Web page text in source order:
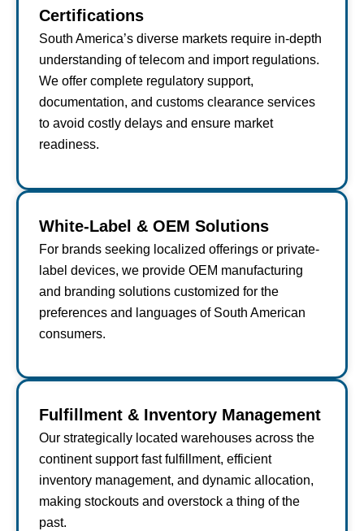
Certifications
South America’s diverse markets require in-depth
understanding of telecom and import regulations.
We offer complete regulatory support,
documentation, and customs clearance services
to avoid costly delays and ensure market
readiness.
White-Label & OEM Solutions
For brands seeking localized offerings or private-
label devices, we provide OEM manufacturing
and branding solutions customized for the
preferences and languages of South American
consumers.
Fulfillment & Inventory Management
Our strategically located warehouses across the
continent support fast fulfillment, efficient
inventory management, and dynamic allocation,
making stockouts and overstock a thing of the
past.